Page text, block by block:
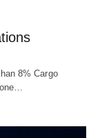
8% Cargo